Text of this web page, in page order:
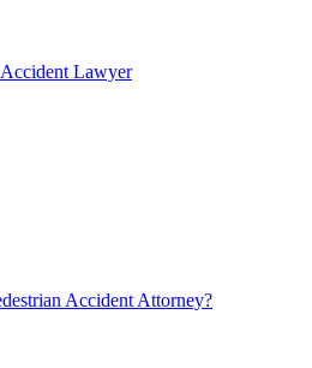
Lawyer
Accident Attorney?